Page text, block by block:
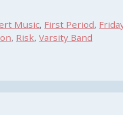
Music, First Period,
, Risk, Varsity Band